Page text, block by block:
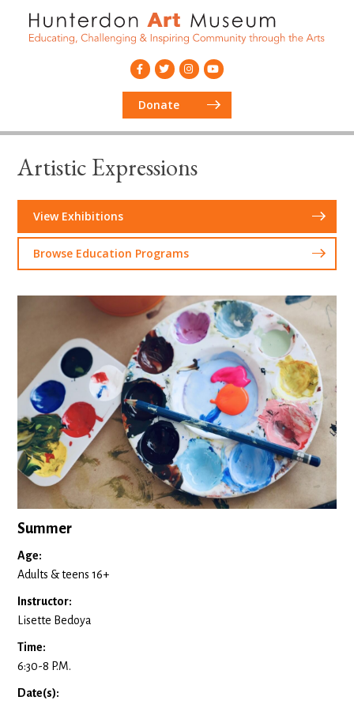
Donate
Artistic Expressions
View Exhibitions
Browse Education Programs
Summer
Age:
Adults & teens 16+
Instructor:
Lisette Bedoya
Time:
6:30-8 P.M.
Date(s):